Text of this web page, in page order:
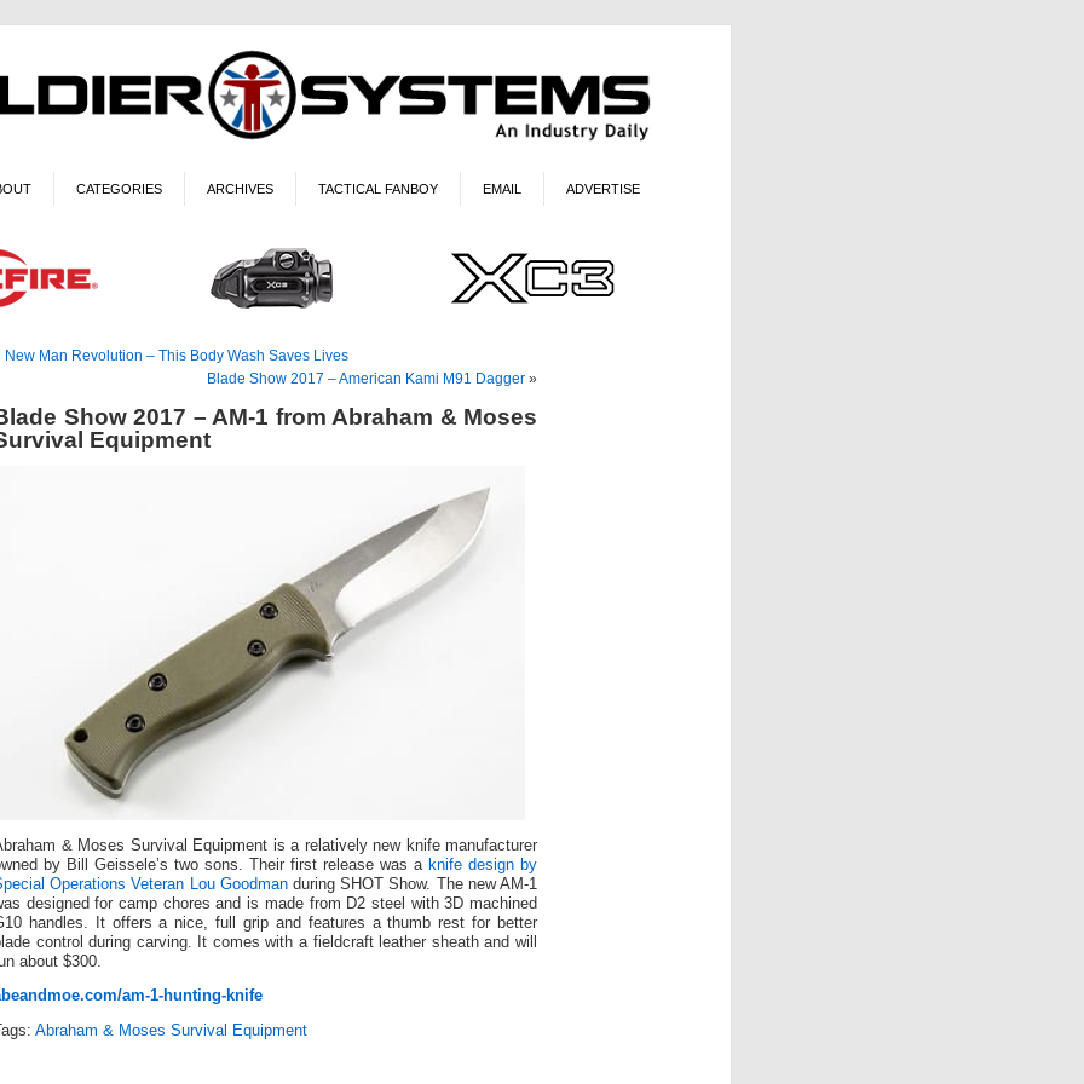
CATEGORIES ARCHIVES TACTICAL FANBOY EMAIL ADVERTISE
New Man Revolution – This Body Wash Saves Lives
Blade Show 2017 – American Kami M91 Dagger »
Show 2017 – AM-1 from Abraham & Moses
Equipment
& Moses Survival Equipment is a relatively new knife manufacturer
by Bill Geissele’s two sons. Their first release was a knife design by
Operations Veteran Lou Goodmanduring SHOT Show. The new AM-1
designed for camp chores and is made from D2 steel with 3D machined
handles. It offers a nice, full grip and features a thumb rest for better
control during carving. It comes with a fieldcraft leather sheath and will
about $300.
am-1-hunting-knife
Tags: Abraham & Moses Survival Equipment